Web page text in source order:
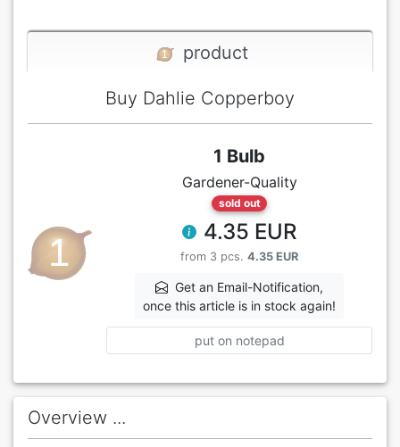
product
Buy Dahlie Copperboy
1 Bulb
Gardener-Quality
sold out
4.35 EUR
from 3 pcs. 4.35 EUR
Get an Email-Notification,
once this article is in stock again!
put on notepad
Overview ...